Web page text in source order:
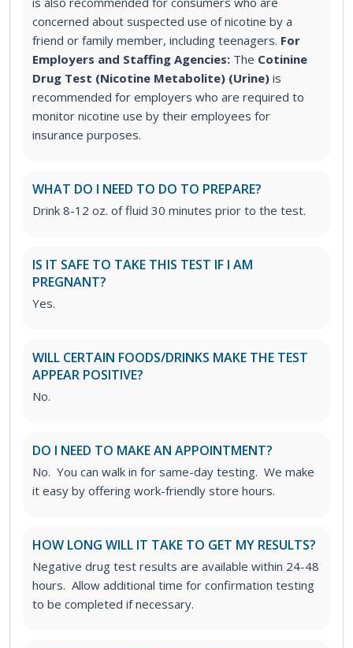
concerned about suspected use of nicotine by a
friend or family member, including teenagers. For
Employers and Staffing Agencies: The Cotinine
Drug Test (Nicotine Metabolite) (Urine) is
recommended for employers who are required to
monitor nicotine use by their employees for
insurance purposes.
WHAT DO I NEED TO DO TO PREPARE?
Drink 8-12 oz. of fluid 30 minutes prior to the test.
IS IT SAFE TO TAKE THIS TEST IF I AM
PREGNANT?
Yes.
WILL CERTAIN FOODS/DRINKS MAKE THE TEST
APPEAR POSITIVE?
No.
DO I NEED TO MAKE AN APPOINTMENT?
No. You can walk in for same-day testing. We make
it easy by offering work-friendly store hours.
HOW LONG WILL IT TAKE TO GET MY RESULTS?
Negative drug test results are available within 24-48
hours. Allow additional time for confirmation testing
to be completed if necessary.